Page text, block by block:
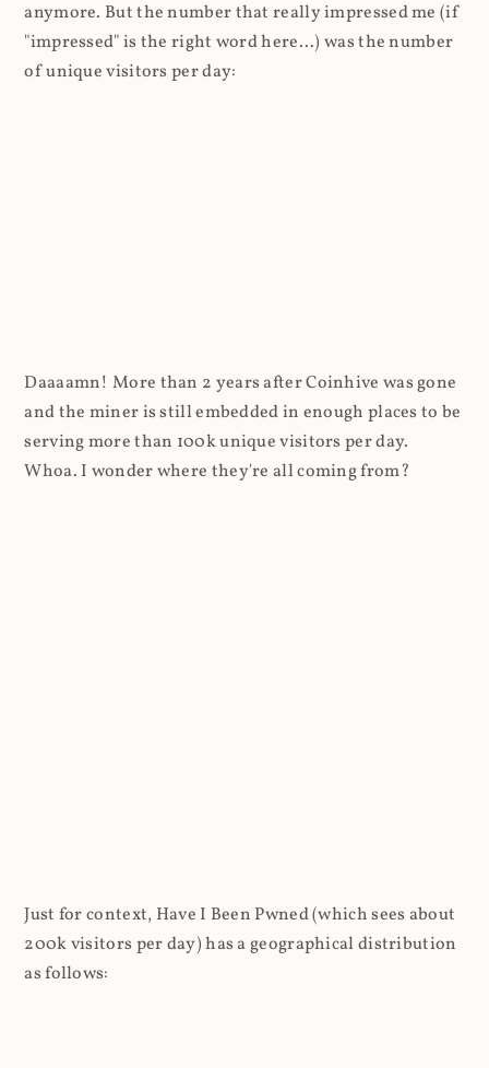
anymore. But the number that really impressed me (if
"impressed" is the right word here...) was the number
of unique visitors per day:
Daaaamn! More than 2 years after Coinhive was gone
and the miner is still embedded in enough places to be
serving more than 100k unique visitors per day.
Whoa. I wonder where they're all coming from?
Just for context, Have I Been Pwned (which sees about
200k visitors per day) has a geographical distribution
as follows: